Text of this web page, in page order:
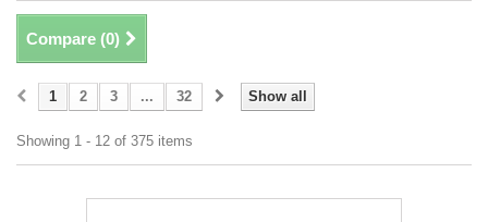
Compare (0)
Show all
1 2 3 ... 32
Showing 1 - 12 of 375 items